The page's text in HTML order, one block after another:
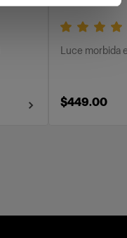
Luce morbida
$449.00